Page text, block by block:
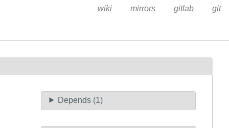
wiki mirrors gitlab git
Depends (1)